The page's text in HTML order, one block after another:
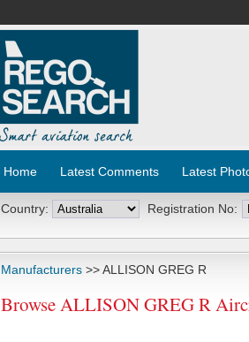
Home Latest Comments Latest
Country: Registration No:
Manufacturers >> ALLISON GREG R
Browse ALLISON GREG R